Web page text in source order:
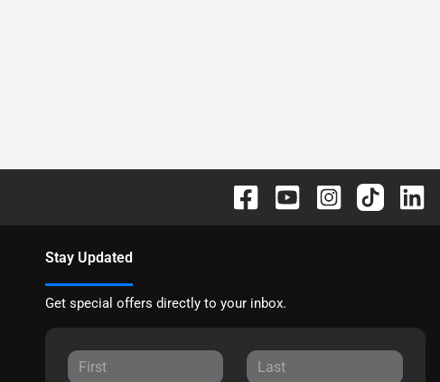
Stay Updated
Get special offers directly to your inbox.